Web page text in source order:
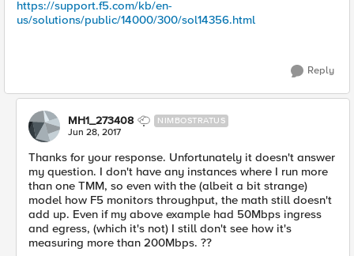
https://support.f5.com/kb/en-
us/solutions/public/14000/300/sol14356.html
Reply
MH1_273408 NIMBOSTRATUS
Jun 28, 2017
Thanks for your response. Unfortunately it doesn't answer
my question. I don't have any instances where I run more
than one TMM, so even with the (albeit a bit strange)
model how F5 monitors throughput, the math still doesn't
add up. Even if my above example had 50Mbps ingress
and egress, (which it's not) I still don't see how it's
measuring more than 200Mbps. ??